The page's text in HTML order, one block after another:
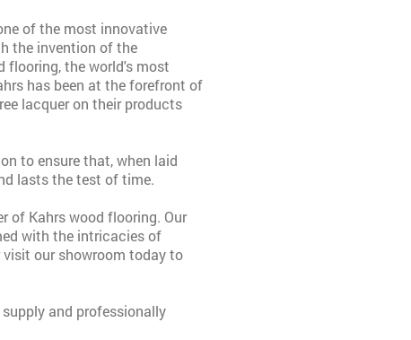
of the most innovative
the invention of the
flooring, the world's most
has been at the forefront of
lacquer on their products
to ensure that, when laid
lasts the test of time.
of Kahrs wood flooring. Our
with the intricacies of
our showroom today to
and professionally